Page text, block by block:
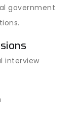
government
interview